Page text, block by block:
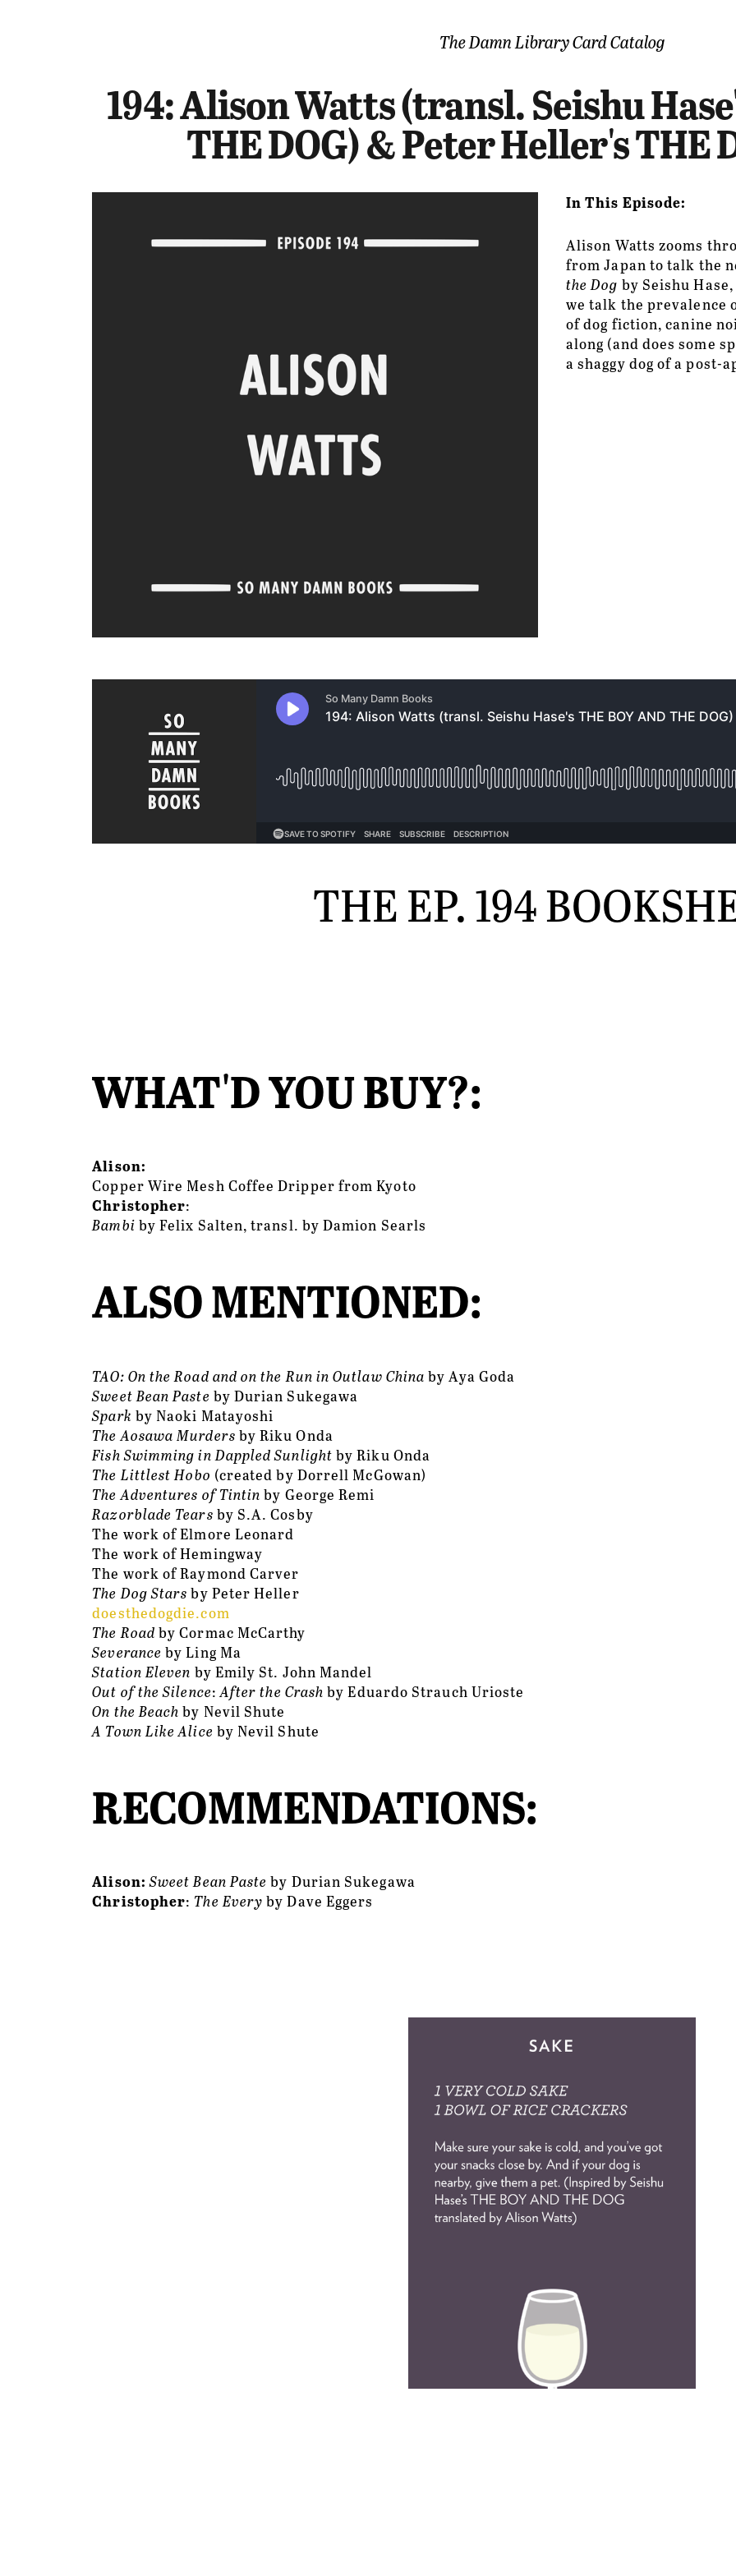
The Damn Library Card Catalog
Bar
About
Contact
194: Alison Watts (transl. Seishu
THE DOG) & Peter Heller's THE
In This Episode:
Alison Watts zooms
from Japan to talk the
the Dog by Seishu
we talk the prevalence
of dog fiction, canine
along (and does some
a shaggy dog of a post-
THE EP. 194
WHAT'D YOU BUY?:
Alison:
Copper Wire Mesh Coffee Dripper from Kyoto
Christopher:
Bambi by Felix Salten, transl. by Damion Searls
ALSO MENTIONED:
TAO: On the Road and on the Run in Outlaw China by Aya Goda
Sweet Bean Paste by Durian Sukegawa
Spark by Naoki Matayoshi
The Aosawa Murders by Riku Onda
Fish Swimming in Dappled Sunlight by Riku Onda
The Littlest Hobo (created by Dorrell McGowan)
The Adventures of Tintin by George Remi
Razorblade Tears by S.A. Cosby
The work of Elmore Leonard
The work of Hemingway
The work of Raymond Carver
The Dog Stars by Peter Heller
doesthedogdie.com
The Road by Cormac McCarthy
Severance by Ling Ma
Station Eleven by Emily St. John Mandel
Out of the Silence: After the Crash by Eduardo Strauch Urioste
On the Beach by Nevil Shute
A Town Like Alice by Nevil Shute
RECOMMENDATIONS:
Alison: Sweet Bean Paste by Durian Sukegawa
Christopher: The Every by Dave Eggers